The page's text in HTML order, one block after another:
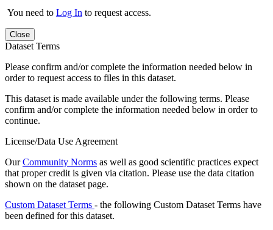
You need to Log In to request access.
Close
Dataset Terms
Please confirm and/or complete the information needed below in
order to request access to files in this dataset.
This dataset is made available under the following terms. Please
confirm and/or complete the information needed below in order to
continue.
License/Data Use Agreement
OurCommunity Norms as well as good scientific practices expect
that proper credit is given via citation. Please use the data citation
shown on the dataset page.
Custom Dataset Terms - the following Custom Dataset Terms have
been defined for this dataset.